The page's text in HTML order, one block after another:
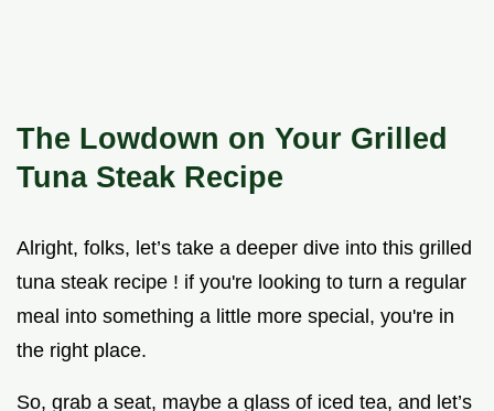
The Lowdown on Your Grilled
Tuna Steak Recipe
Alright, folks, let’s take a deeper dive into this grilled
tuna steak recipe ! if you're looking to turn a regular
meal into something a little more special, you're in
the right place.
So, grab a seat, maybe a glass of iced tea, and let’s